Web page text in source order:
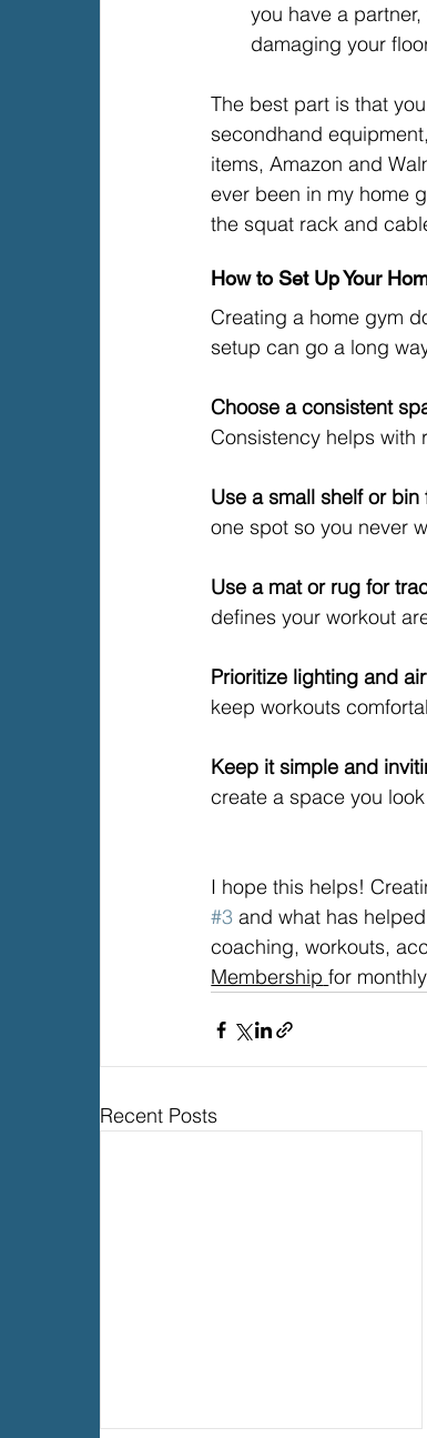
you have a
damaging your
The best part is that
secondhand
items, Amazon and
ever been in my home
the squat rack and
How to Set Up Your
Creating a home gym
setup can go a long
Choose a consistent
Consistency helps with
Use a small shelf or bin
one spot so you never
Use a mat or rug for
defines your workout
Prioritize lighting and
keep workouts
Keep it simple and
create a space you
I hope this helps!
#3 and what has
coaching, workouts,
Membership for
Recent Posts